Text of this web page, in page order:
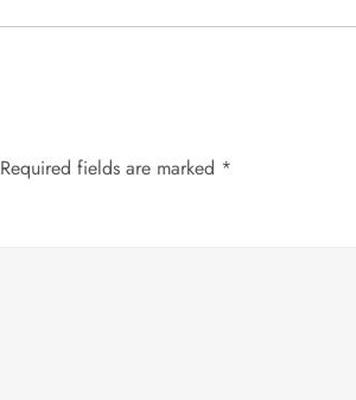
Required fields are marked *